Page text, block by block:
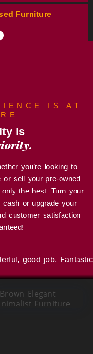
Furniture
IS AT
is
you’re looking to
or sell your pre-owned
the best. Turn your
cash or upgrade your
customer satisfaction